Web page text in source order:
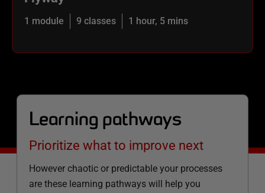
1 module 9 classes 1 hour, 5 mins
Learning pathways
Prioritize what to improve next
However chaotic or predictable your processes
are these learning pathways will help you